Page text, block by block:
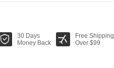
30 Days
Money Back
Free Shipping
Over $99